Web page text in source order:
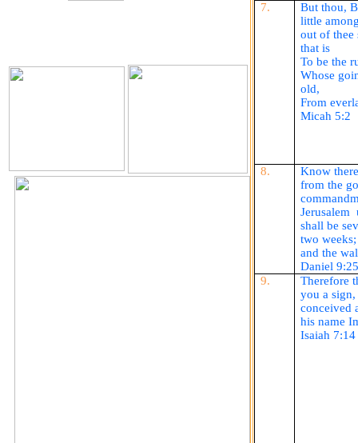
7.
But thou,
little
out of thee
that is
To be the
Whose
old,
From
Micah 5:2
8.
Know
from the
Jerusalem
shall be
two
and the
Daniel
9.
Therefore
you a
conceived
his name
Isaiah 7:14